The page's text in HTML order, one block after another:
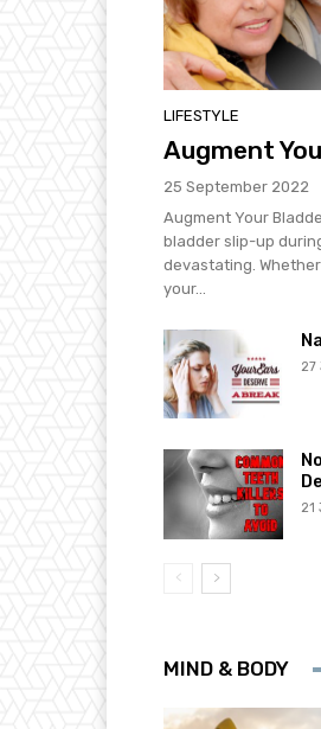
LIFESTYLE
Augment
25 September 2022
Augment Your
bladder slip-up
devastating.
your...
27
21
MIND & BODY